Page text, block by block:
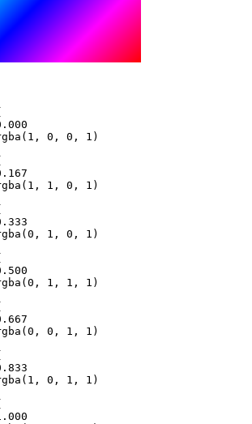
1 , 0 , 0 , 1 )
1 , 1 , 0 , 1 )
0 , 1 , 0 , 1 )
0 , 1 , 1 , 1 )
0 , 0 , 1 , 1 )
1 , 0 , 1 , 1 )